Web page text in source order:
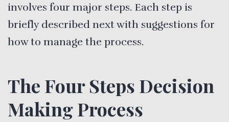
involves four major steps. Each step is
briefly described next with suggestions for
how to manage the process.
The Four Steps Decision
Making Process